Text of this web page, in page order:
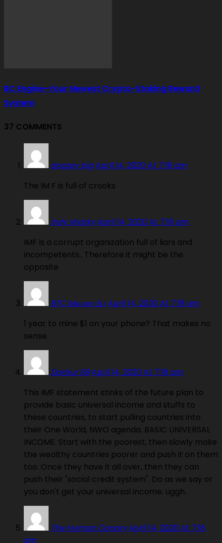
BC Engine–Your Newest Crypto-Staking Reward
System
37 COMMENTS
doozey bigApril 14, 2020 At 7:18 am
The IM F is full of crooks
indy sharkyApril 14, 2020 At 7:18 am
IMF is a corrupt organization full of liars and
incompetents.. Therefore it might be the
opposite
BTC Mᴀᴄʜɪɴᴇ EʟғApril 14, 2020 At 7:18 am
1 year to mine $1 on your phone? That makes no
sense.
Darbur 68April 14, 2020 At 7:18 am
This IMF statement stinks of the future plan to
provide basic universal income and stuffs to
these countries, to start pulling countries into
their One World, NWO agenda. BASIC UNIVERSAL
INCOME. Start with the poorest, then slowly make
the wealthy countries poorer and push it on them
too. Once they have it all over, then they can
push their "social credit system". Do as we say or
you don't get your universal income. uggh.
The Human CanaryApril 14, 2020 At 7:18
am